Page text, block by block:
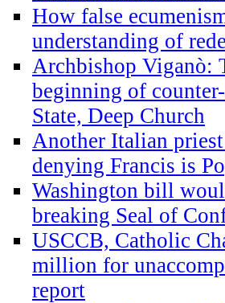
How false
understanding of
Archbishop Viganò:
beginning of
State, Deep Church
Another Italian
denying Francis is
Washington bill
breaking Seal of
USCCB, Catholic
million for
report